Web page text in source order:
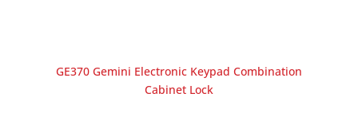
GE370 Gemini Electronic Keypad Combination
Cabinet Lock